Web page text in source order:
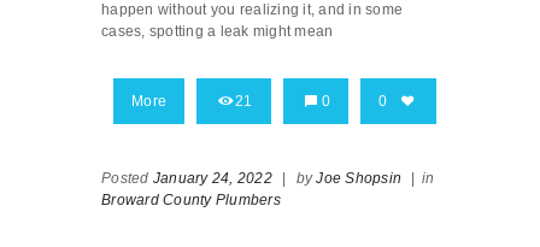
happen without you realizing it, and in some
cases, spotting a leak might mean
More 21 0 0
Posted January 24, 2022 byJoe Shopsin
in
Broward County Plumbers